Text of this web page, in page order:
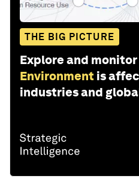
THE BIG PICTURE
Explore and
Environment is
industries and